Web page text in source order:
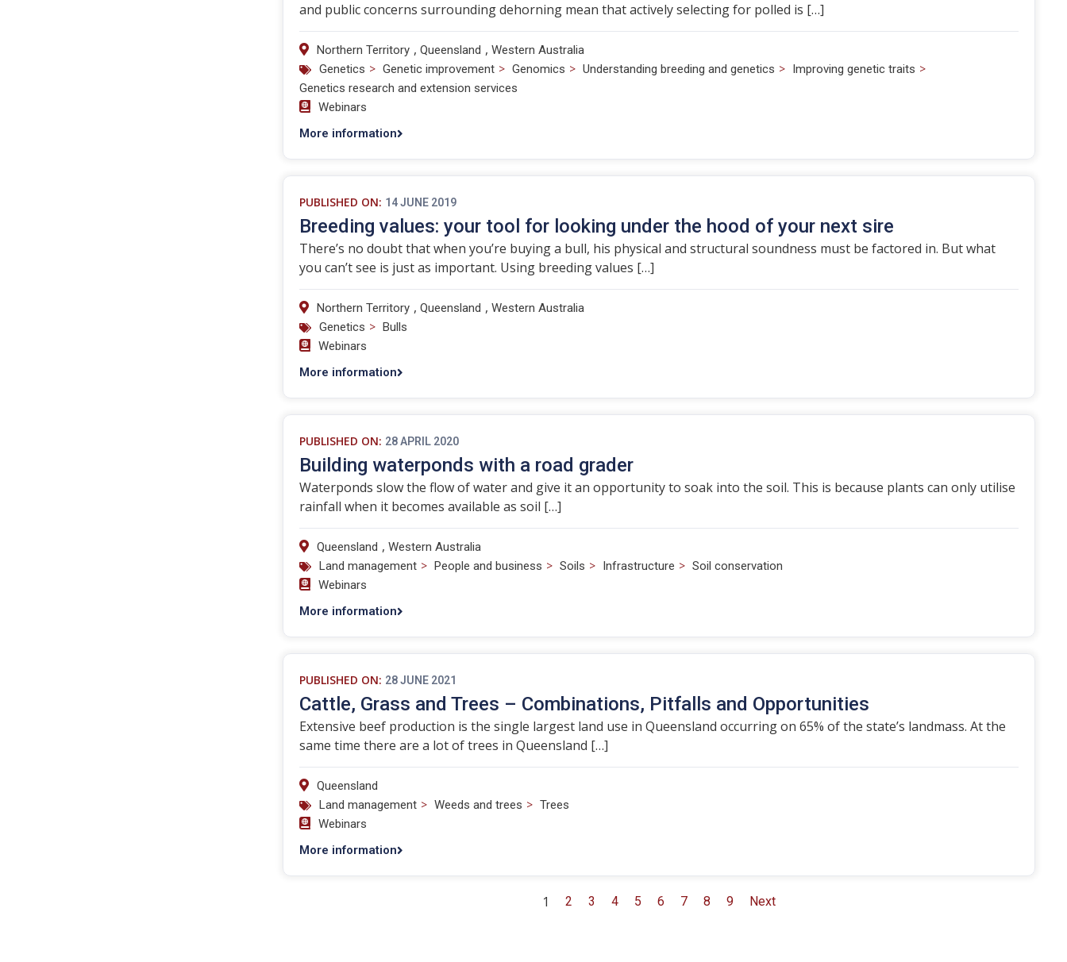
and public concerns surrounding dehorning mean that actively selecting for polled is […]
Northern Territory , Queensland , Western Australia
Genetics > Genetic improvement > Genomics > Understanding breeding and genetics > Improving genetic traits >
Genetics research and extension services
Webinars
More information
PUBLISHED ON: 14 JUNE 2019
Breeding values: your tool for looking under the hood of your next sire
There’s no doubt that when you’re buying a bull, his physical and structural soundness must be factored in. But what
you can’t see is just as important. Using breeding values […]
Northern Territory , Queensland , Western Australia
Genetics > Bulls
Webinars
More information
PUBLISHED ON: 28 APRIL 2020
Building waterponds with a road grader
Waterponds slow the flow of water and give it an opportunity to soak into the soil. This is because plants can only utilise
rainfall when it becomes available as soil […]
Queensland , Western Australia
Land management > People and business > Soils > Infrastructure > Soil conservation
Webinars
More information
PUBLISHED ON: 28 JUNE 2021
Cattle, Grass and Trees – Combinations, Pitfalls and Opportunities
Extensive beef production is the single largest land use in Queensland occurring on 65% of the state’s landmass. At the
same time there are a lot of trees in Queensland […]
Queensland
Land management > Weeds and trees > Trees
Webinars
More information
1 2 3 4 5 6 7 8 9 Next